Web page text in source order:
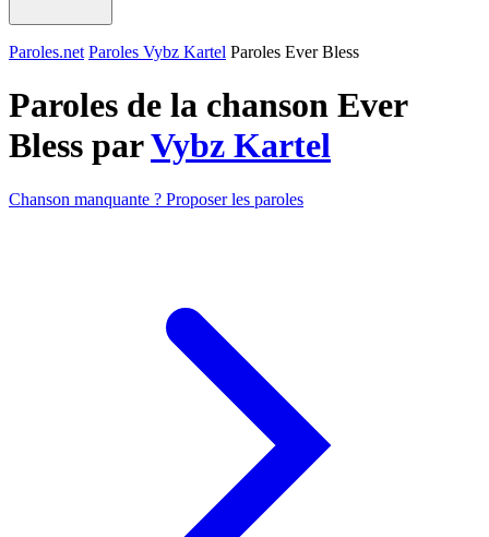
Paroles.net Paroles Vybz Kartel Paroles Ever Bless
Paroles de la chanson Ever
Bless parVybz Kartel
Chanson manquante ? Proposer les paroles